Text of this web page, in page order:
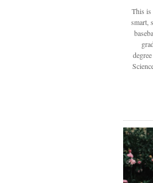
This is
smart,